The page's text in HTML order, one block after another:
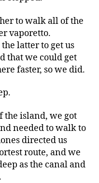
to walk all of the
vaporetto.
latter to get us
that we could get
faster, so we did.
the island, we got
needed to walk to
directed us
route, and we
as the canal and